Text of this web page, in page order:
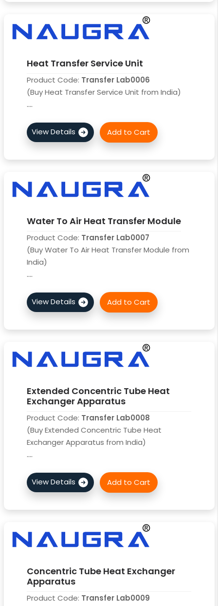
Heat Transfer Service Unit
Product Code: Transfer Lab0006
(Buy Heat Transfer Service Unit from India)
....
Water To Air Heat Transfer Module
Product Code: Transfer Lab0007
(Buy Water To Air Heat Transfer Module from
India)
....
Extended Concentric Tube Heat
Exchanger Apparatus
Product Code: Transfer Lab0008
(Buy Extended Concentric Tube Heat
Exchanger Apparatus from India)
....
Concentric Tube Heat Exchanger
Apparatus
Product Code: Transfer Lab0009